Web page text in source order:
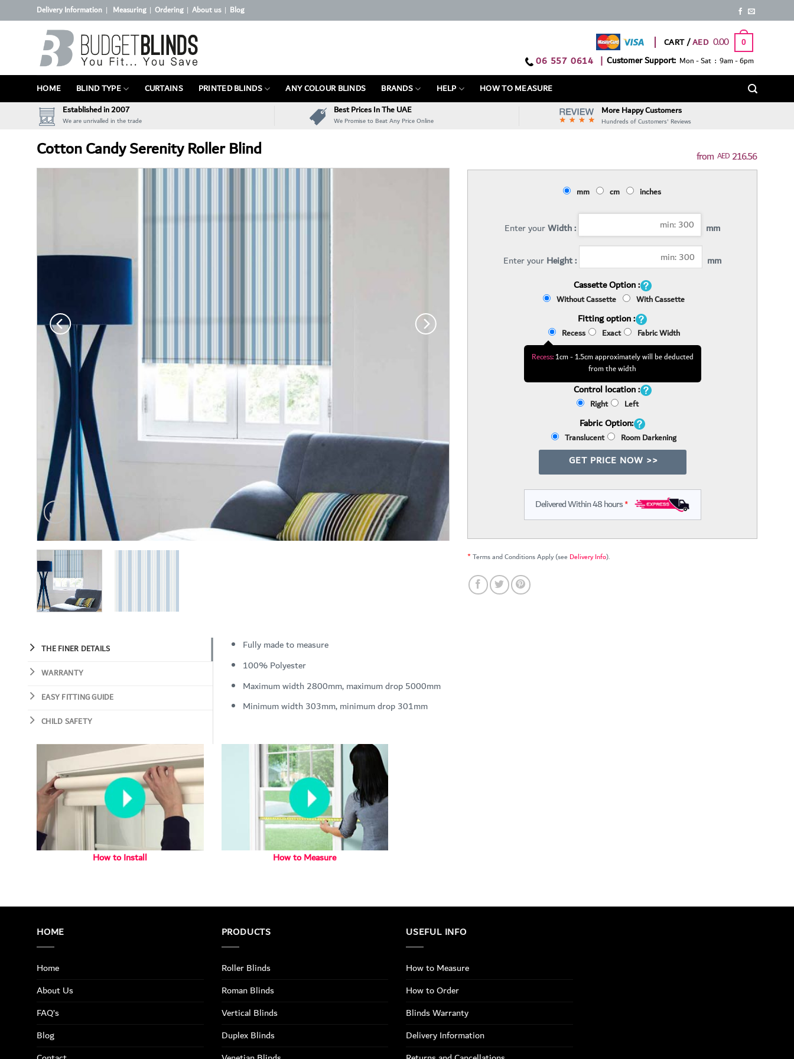
to
Delivery Information | Measuring| Ordering| About us| Blog
CART / 0.00 0
06 557 0614 | Customer Support: Mon - Sat : 9am - 6pm
HOME BLIND TYPE CURTAINS PRINTED BLINDS ANY COLOUR BLINDS BRANDS HELP
HOW TO MEASURE
Established in 2007
We are unrivalled in the trade
Best Prices In The UAE
We Promise to Beat Any Price Online
More Happy Customers
Hundreds of Customers' Reviews
Cotton Candy Serenity Roller Blind AED216.56
mm cm inches
Enter yourWidth : mm
Enter yourHeight :
mm
Cassette Option :
Without Cassette With Cassette
Fitting option :
Recess Exact Fabric Width
Recess:1cm - 1.5cm approximately will be deducted
from the width
Control location :
Right Left
Fabric Option:
Translucent Room Darkening
GET PRICE NOW >>
Delivered Within 48 hours*
*Terms and Conditions Apply (see Delivery Info).
THE FINER DETAILS
WARRANTY
EASY FITTING GUIDE
CHILD SAFETY
Fully made to measure
100% Polyester
Maximum width 2800mm, maximum drop 5000mm
Minimum width 303mm, minimum drop 301mm
How to Install How to Measure
HOME
Home
About Us
FAQ’s
Blog
PRODUCTS
Roller Blinds
Roman Blinds
Vertical Blinds
Duplex Blinds
USEFUL INFO
How to Measure
How to Order
Blinds Warranty
Delivery Information